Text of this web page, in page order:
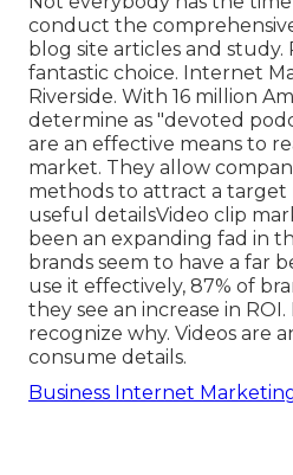
conduct the
blog site articles and study.
fantastic choice. Internet
Riverside. With 16 million
determine as "devoted
are an effective means to
market. They allow
methods to attract a target
useful detailsVideo clip
been an expanding fad in
brands seem to have a far
use it effectively, 87% of
they see an increase in
recognize why. Videos are
consume details.
Business Internet